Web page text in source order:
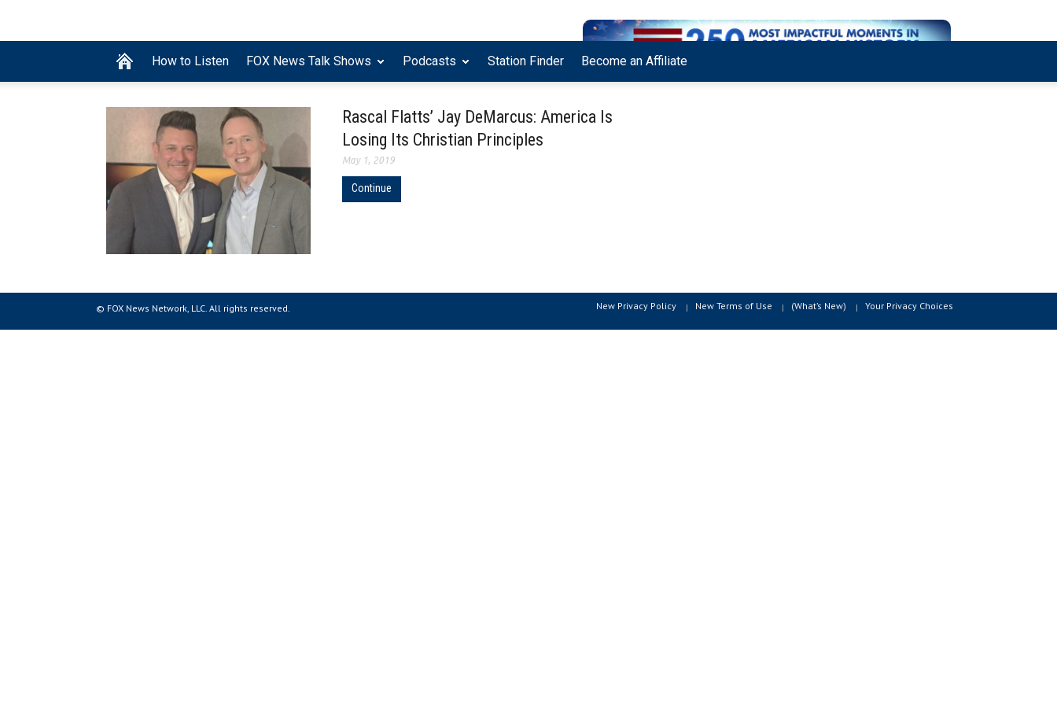
How to Listen FOX News Talk Shows Podcasts Station Finder Become an Affiliate
Rascal Flatts’ Jay DeMarcus: America Is
Losing Its Christian Principles
May 1, 2019
Continue
© FOX News Network, LLC. All rights reserved. New Privacy Policy New Terms of Use (What’s New) Your Privacy Choices